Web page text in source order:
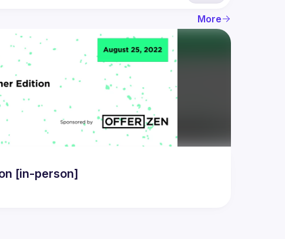
More
[in-person]